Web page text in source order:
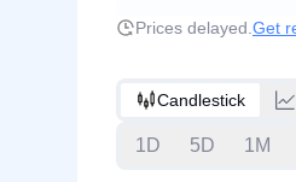
Prices delayed. Get
Candlestick
1D 5D 1M